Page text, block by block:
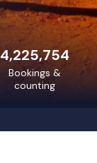
4,225,754
Bookings &
counting